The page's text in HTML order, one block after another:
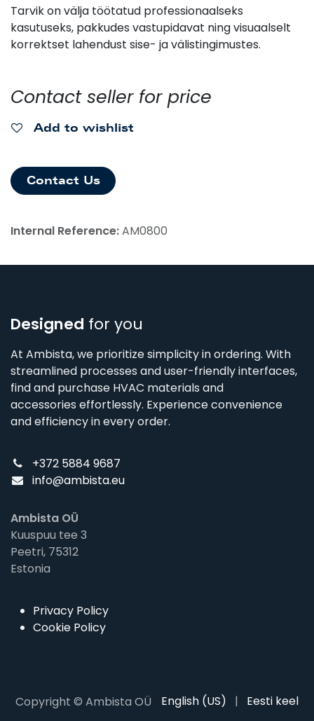
Tarvik on välja töötatud professionaalseks
kasutuseks, pakkudes vastupidavat ning visuaalselt
korrektset lahendust sise- ja välistingimustes.
Contact seller for price
Add to wishlist
Contact Us
Internal Reference:AM0800
Designed for you
At Ambista, we prioritize simplicity in ordering. With
streamlined processes and user-friendly interfaces,
find and purchase HVAC materials and
accessories effortlessly. Experience convenience
and efficiency in every order.
+372 5884 9687
info@ambista.eu
Ambista OÜ
Kuuspuu tee 3
Peetri, 75312
Estonia
Privacy Policy
Cookie Policy
Copyright © Ambista OÜ English (US) | Eesti keel